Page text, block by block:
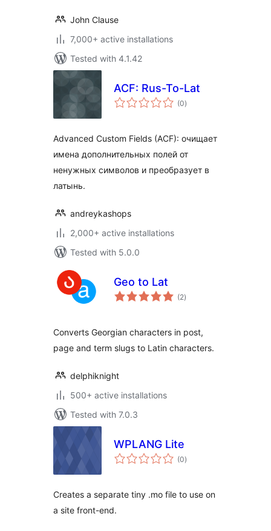
John Clause
7,000+ active installations
Tested with 4.1.42
ACF: Rus-To-Lat
(0total
ratings
)
Advanced Custom Fields (ACF): очищает
имена дополнительных полей от
ненужных символов и преобразует в
латынь.
andreykashops
2,000+ active installations
Tested with 5.0.0
Geo to Lat
(2total
ratings
)
Converts Georgian characters in post,
page and term slugs to Latin characters.
delphiknight
500+ active installations
Tested with 7.0.3
WPLANG Lite
(0total
ratings
)
Creates a separate tiny .mo file to use on
a site front-end.